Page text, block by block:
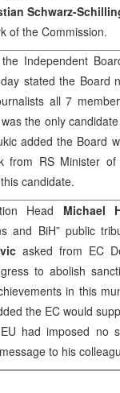
Schwarz-
of the Commission.
Independent
stated the Board
all 7
the only
added the Board
from RS Minister
candidate.
Head Michael
and BiH” public
asked from EC
to abolish
in this
the EC would
had imposed no
to his